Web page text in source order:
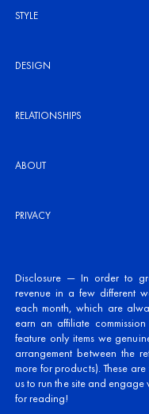
STYLE
DESIGN
RELATIONSHIPS
ABOUT
PRIVACY
Disclosure — In order to
revenue in a few different
each month, which are
earn an affiliate
feature only items we
arrangement between the
more for products). These
us to run the site and engage
for reading!